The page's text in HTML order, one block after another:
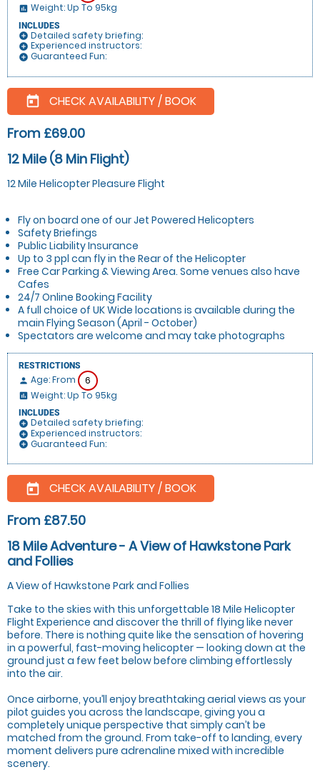
insert_chart Weight: Up To 95kg
INCLUDES
add_circle Detailed safety briefing:
add_circle Experienced instructors:
add_circle Guaranteed Fun:
today CHECK AVAILABILITY / BOOK
From £69.00
12 Mile (8 Min Flight)
12 Mile Helicopter Pleasure Flight
Fly on board one of our Jet Powered Helicopters
Safety Briefings
Public Liability Insurance
Up to 3 ppl can fly in the Rear of the Helicopter
Free Car Parking & Viewing Area. Some venues also have
Cafes
24/7 Online Booking Facility
A full choice of UK Wide locations is available during the
main Flying Season (April - October)
Spectators are welcome and may take photographs
RESTRICTIONS
person Age: From 6
insert_chart Weight: Up To 95kg
INCLUDES
add_circle Detailed safety briefing:
add_circle Experienced instructors:
add_circle Guaranteed Fun:
today CHECK AVAILABILITY / BOOK
From £87.50
18 Mile Adventure - A View of Hawkstone Park
and Follies
A View of Hawkstone Park and Follies
Take to the skies with this unforgettable 18 Mile Helicopter
Flight Experience and discover the thrill of flying like never
before. There is nothing quite like the sensation of hovering
in a powerful, fast-moving helicopter — looking down at the
ground just a few feet below before climbing effortlessly
into the air.
Once airborne, you’ll enjoy breathtaking aerial views as your
pilot guides you across the landscape, giving you a
completely unique perspective that simply can’t be
matched from the ground. From take-off to landing, every
moment delivers pure adrenaline mixed with incredible
scenery.